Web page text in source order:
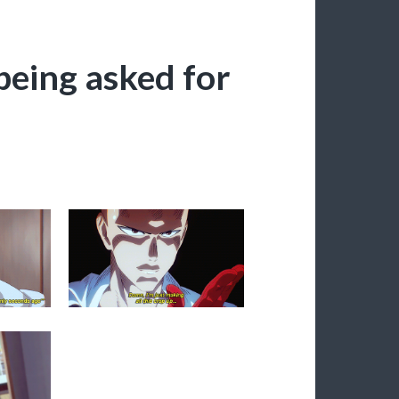
asked for